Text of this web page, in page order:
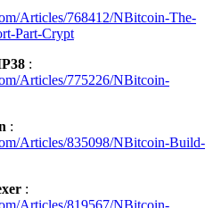
Articles/768412/NBitcoin-The-
Part-Crypt
:
Articles/775226/NBitcoin-
:
Articles/835098/NBitcoin-Build-
: